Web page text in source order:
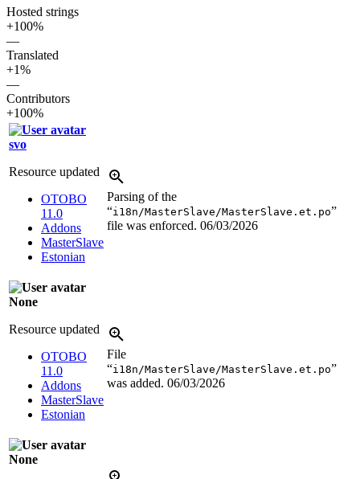
Hosted strings
+100%
—
Translated
+1%
—
Contributors
+100%
svo
Resource updated
OTOBO
11.0
Addons
MasterSlave
Estonian
Parsing of the
“i18n/MasterSlave/MasterSlave.et.po”
file was enforced. 06/03/2026
None
Resource updated
OTOBO
11.0
Addons
MasterSlave
Estonian
File
“i18n/MasterSlave/MasterSlave.et.po”
was added. 06/03/2026
None